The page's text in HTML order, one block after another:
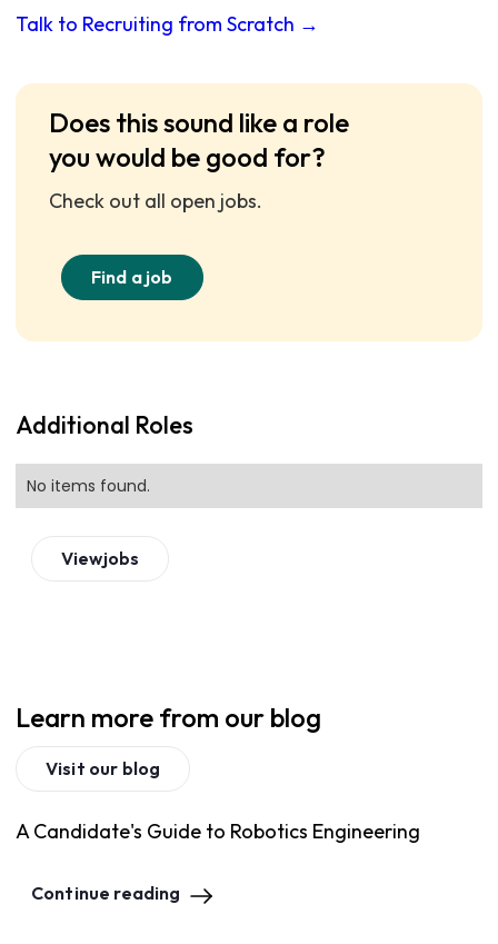
Talk to Recruiting from Scratch →
Does this sound like a role
you would be good for?
Check out all open jobs.
Find a job
Additional Roles
No items found.
Viewjobs
Learn more from our blog
Visit our blog
A Candidate's Guide to Robotics Engineering
Continue reading